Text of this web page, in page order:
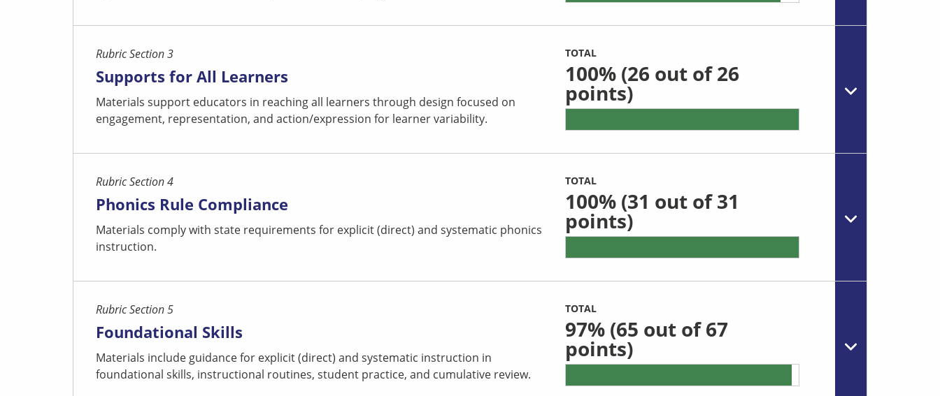
Rubric Section 3
Supports for All Learners
Materials support educators in reaching all learners through design focused on
engagement, representation, and action/expression for learner variability.
TOTAL
100%(26 out of 26
points)
Rubric Section 4
Phonics Rule Compliance
Materials comply with state requirements for explicit (direct) and systematic phonics
instruction.
TOTAL
100%(31 out of 31
points)
Rubric Section 5
Foundational Skills
Materials include guidance for explicit (direct) and systematic instruction in
foundational skills, instructional routines, student practice, and cumulative review.
TOTAL
97%(65 out of 67
points)